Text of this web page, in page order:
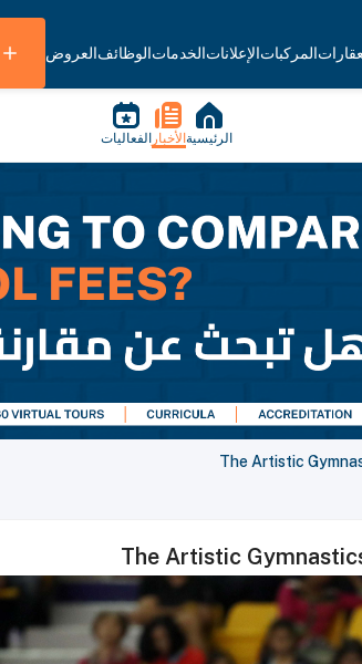
المركباتالإعلاناتالخدماتالوظائفالعروض
الرئيسية الأخبار الفعاليات
The Artistic
The Artistic